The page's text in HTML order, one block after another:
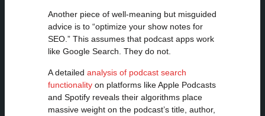
Another piece of well-meaning but misguided
advice is to “optimize your show notes for
SEO.” This assumes that podcast apps work
like Google Search. They do not.
A detailedanalysis of podcast search
functionality on platforms like Apple Podcasts
and Spotify reveals their algorithms place
massive weight on the podcast’s title, author,